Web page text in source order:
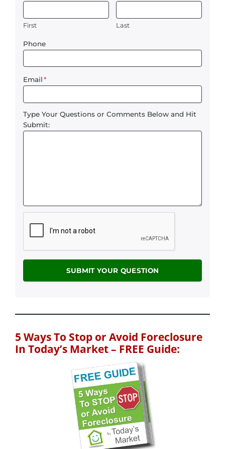
First Last
Phone
Email*
Type Your Questions or Comments Below and Hit
Submit:
5 Ways To Stop or Avoid Foreclosure
In Today’s Market – FREE Guide: